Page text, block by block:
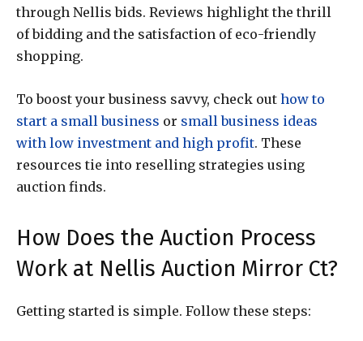
through Nellis bids. Reviews highlight the thrill
of bidding and the satisfaction of eco-friendly
shopping.
To boost your business savvy, check out how to
start a small business or small business ideas
with low investment and high profit. These
resources tie into reselling strategies using
auction finds.
How Does the Auction Process
Work at Nellis Auction Mirror Ct?
Getting started is simple. Follow these steps: